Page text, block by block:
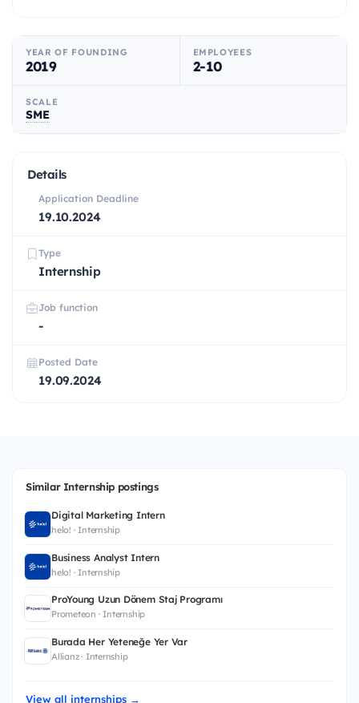
YEAR OF FOUNDING
2019
EMPLOYEES
2-10
SCALE
SME
Details
Application Deadline
19.10.2024
Type
Internship
Job function
-
Posted Date
19.09.2024
Similar Internship postings
Digital Marketing Intern
helo! · Internship
Business Analyst Intern
helo! · Internship
ProYoung Uzun Dönem Staj Programı
Prometeon · Internship
Burada Her Yeteneğe Yer Var
Allianz · Internship
View all internships →